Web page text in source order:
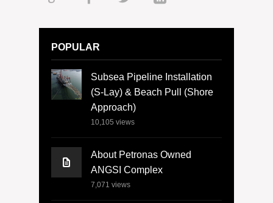
POPULAR
Subsea Pipeline Installation
(S-Lay) & Beach Pull (Shore
Approach)
10,105 views
About Petronas Owned
ANGSI Complex
7,071 views